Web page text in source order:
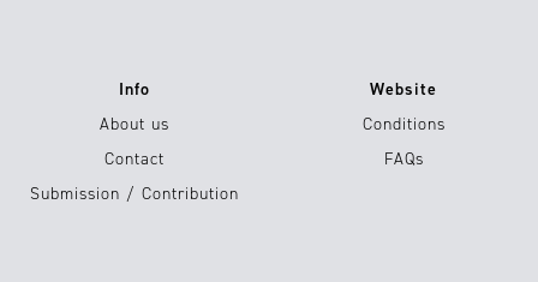
Info
About us
Contact
Submission / Contribution
Website
Conditions
FAQs